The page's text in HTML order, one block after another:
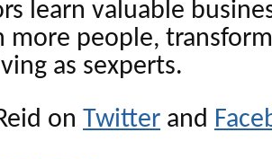
learn valuable
more people,
as sexperts.
on Twitter and